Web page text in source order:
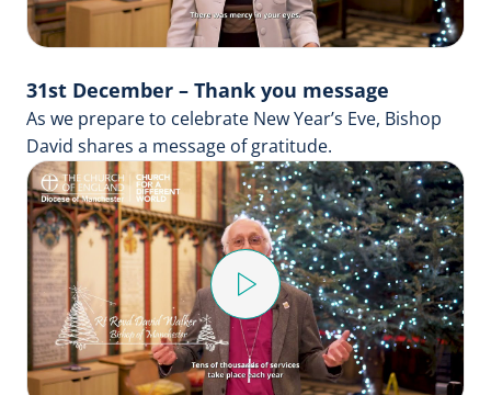
31st December – Thank you message
As we prepare to celebrate New Year’s Eve, Bishop
David shares a message of gratitude.
Play
Video